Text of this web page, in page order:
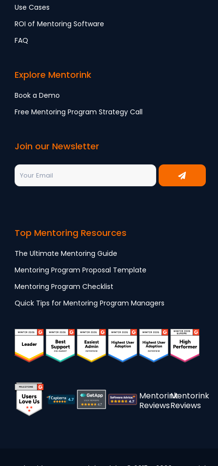
Use Cases
ROI of Mentoring Software
FAQ
Explore Mentorink
Book a Demo
Free Mentoring Program Strategy Call
Join our Newsletter
Top Mentoring Resources
The Ultimate Mentoring Guide
Mentoring Program Proposal Template
Mentoring Program Checklist
Quick Tips for Mentoring Program Managers
Mentorink
Reviews
Mentorink
Reviews